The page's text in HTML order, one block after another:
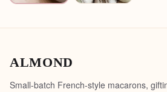
ALMOND
Small-batch French-style macarons,